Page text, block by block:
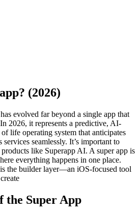
(2026)
evolved far beyond a single app that
2026, it represents a predictive, AI-
life operating system that anticipates
services seamlessly. It’s important to
like Superapp AI. A super app is
everything happens in one place.
the builder layer—an iOS-focused tool
the Super App